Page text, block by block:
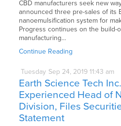
CBD manufacturers seek new
announced three pre-sales of its
nanoemulsification system for
Progress continues on the build-
manufacturing…
Continue Reading
Tuesday Sep 24, 2019 11:43 am
Earth Science Tech
Experienced Head of
Division, Files
Statement